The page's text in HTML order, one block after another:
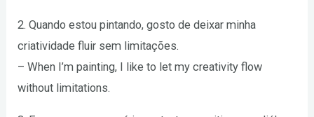
2. Quando estou pintando, gosto de deixar minha
criatividade fluir sem limitações.
– When I’m painting, I like to let my creativity flow
without limitations.